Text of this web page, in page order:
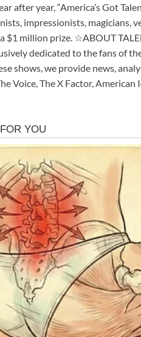
after year, “America’s Got
impressionists, magicians,
a $1 million prize. ☆ABOUT
dedicated to the fans of
shows, we provide news,
Voice, The X Factor,